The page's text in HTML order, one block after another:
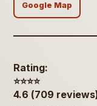
Google Map
Rating:
⭐️⭐️⭐️⭐️
4.6 (709